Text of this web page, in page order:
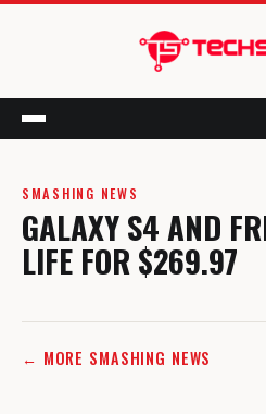
Menu
SMASHING NEWS
GALAXY S4 AND
LIFE FOR $269.97
← MORE SMASHING NEWS